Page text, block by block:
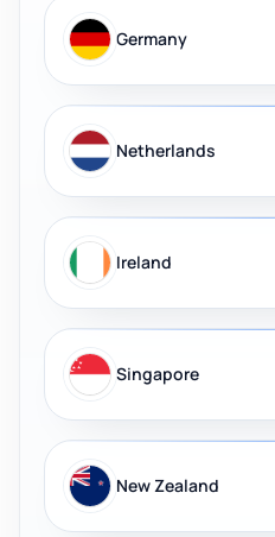
Germany
Netherlands
Ireland
Singapore
New Zealand